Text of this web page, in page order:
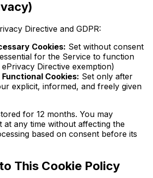
Directive and GDPR:
Cookies: Set without consent
for the Service to function
Directive exemption)
Cookies: Set only after
explicit, informed, and freely given
for 12 months. You may
at any time without affecting the
based on consent before its
This Cookie Policy